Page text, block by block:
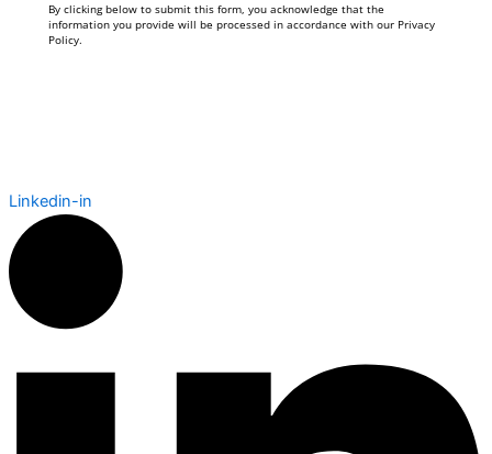
By clicking below to submit this form, you acknowledge that the
information you provide will be processed in accordance with our Privacy
Policy.
Linkedin-in